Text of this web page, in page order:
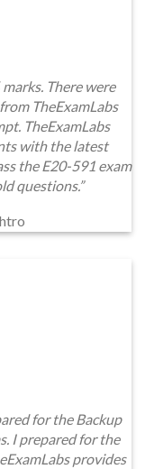
There were
TheExamLabs
TheExamLabs
with the latest
the E20-591 exam
questions.”
for the Backup
I prepared for the
provides